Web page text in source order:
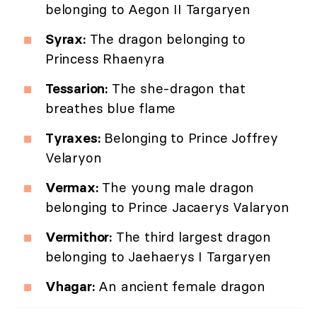
belonging to Aegon II Targaryen
Syrax:The dragon belonging to
Princess Rhaenyra
Tessarion: The she-dragon that
breathes blue flame
Tyraxes:Belonging to Prince Joffrey
Velaryon
Vermax:The young male dragon
belonging to Prince Jacaerys Valaryon
Vermithor: The third largest dragon
belonging to Jaehaerys I Targaryen
Vhagar:An ancient female dragon